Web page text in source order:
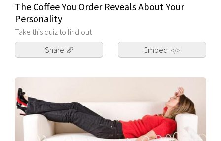
The Coffee You Order Reveals About Your
Personality
Take this quiz to find out
Share
Embed </>